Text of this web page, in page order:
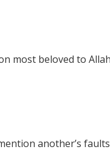
most beloved to
another’s